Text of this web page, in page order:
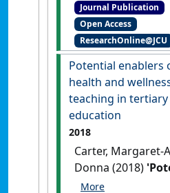
between the
reality of
interventions in
Australian Journal
63 (2):209-231.
Journal Publication
Open Access
ResearchOnline@JCU
Potential enablers
health and
teaching in tertiary
education
2018
Carter, Margaret-
Donna (2018)
enablers of